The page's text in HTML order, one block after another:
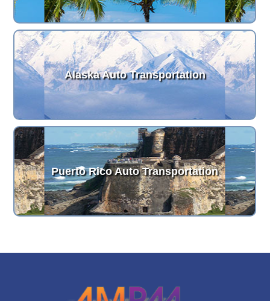
Alaska Auto Transportation
Puerto Rico Auto Transportation